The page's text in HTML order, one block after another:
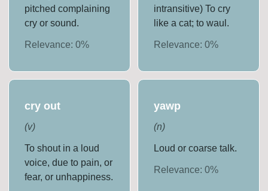
pitched complaining
cry or sound.
Relevance:0%
intransitive) To cry
like a cat; to waul.
Relevance: 0%
cry out
(v)
To shout in a loud
voice, due to pain, or
fear, or unhappiness.
yawp
(n)
Loud or coarse talk.
Relevance: 0%